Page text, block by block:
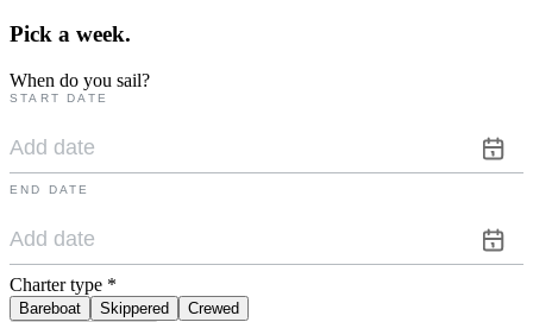
Pick a week.
When do you sail?
START DATE
END DATE
Charter type *
Bareboat Skippered
Crewed